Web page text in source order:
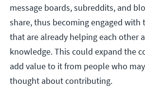
message boards, subreddits, and
share, thus becoming engaged with
that are already helping each other
knowledge. This could expand the
add value to it from people who
thought about contributing.